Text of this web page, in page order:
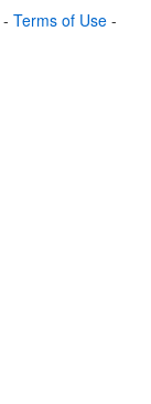
- Terms of Use -